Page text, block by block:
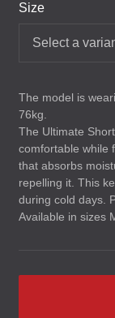
Size
Select a
The model is
76kg.
The Ultimate
comfortable while
that absorbs
repelling it. This
during cold days.
Available in sizes